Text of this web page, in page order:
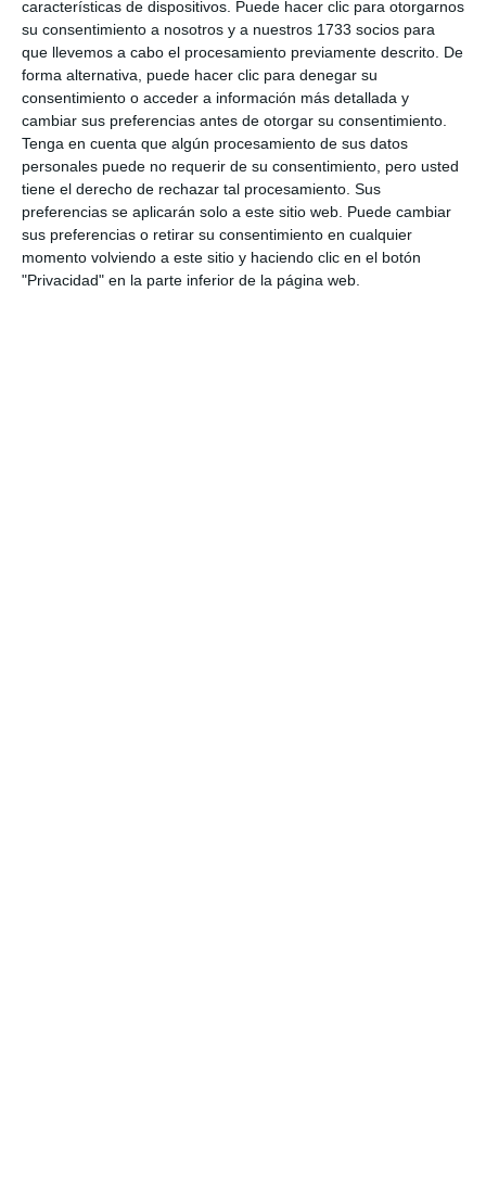
características de dispositivos. Puede hacer clic para otorgarnos
su consentimiento a nosotros y a nuestros 1733 socios para
que llevemos a cabo el procesamiento previamente descrito. De
forma alternativa, puede hacer clic para denegar su
consentimiento o acceder a información más detallada y
cambiar sus preferencias antes de otorgar su consentimiento.
Tenga en cuenta que algún procesamiento de sus datos
personales puede no requerir de su consentimiento, pero usted
tiene el derecho de rechazar tal procesamiento. Sus
preferencias se aplicarán solo a este sitio web. Puede cambiar
sus preferencias o retirar su consentimiento en cualquier
momento volviendo a este sitio y haciendo clic en el botón
"Privacidad" en la parte inferior de la página web.
be on display at the Mijas Pueblo Tourist Office
until the 28th of May, opening Monday to Friday
from 9:00 to 15:00 hours.
Share it with this link:https://mijasint.com/?
a=38144
EXPOSICION